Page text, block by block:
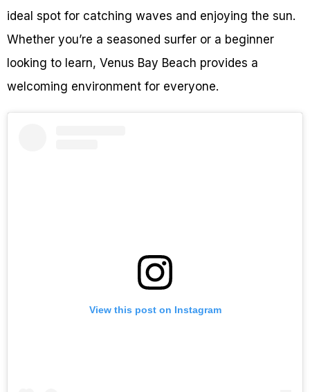
ideal spot for catching waves and enjoying the sun.
Whether you’re a seasoned surfer or a beginner
looking to learn, Venus Bay Beach provides a
welcoming environment for everyone.
View this post on Instagram